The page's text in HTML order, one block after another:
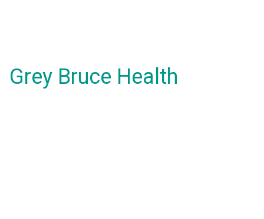
Grey Bruce Health